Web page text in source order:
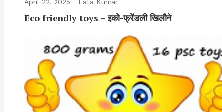
April 22, 2025 Lata Kumar
Eco friendly toys – इको-फ्रेंडली खिलौने